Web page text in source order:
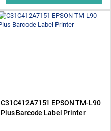
C31C412A7151 EPSON TM-L90
Plus Barcode Label Printer